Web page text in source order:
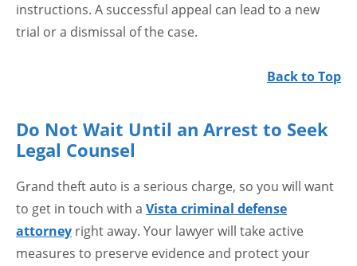
instructions. A successful appeal can lead to a new
trial or a dismissal of the case.
Back to Top
Do Not Wait Until an Arrest to Seek
Legal Counsel
Grand theft auto is a serious charge, so you will want
to get in touch with a Vista criminal defense
attorney right away. Your lawyer will take active
measures to preserve evidence and protect your